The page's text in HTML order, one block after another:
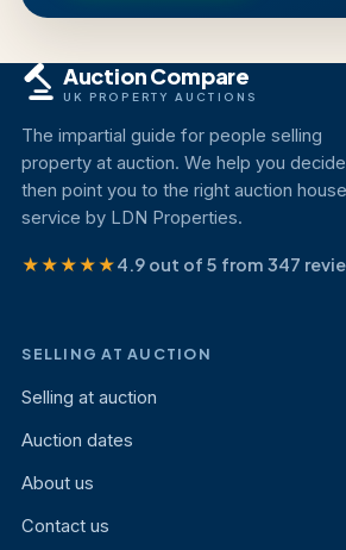
Auction Compare
UK PROPERTY AUCTIONS
The impartial guide for people selling
property at auction. We help you
then point you to the right auction
service by LDN Properties.
★★★★★4.9 out of 5 from 347
SELLING AT AUCTION
Selling at auction
Auction dates
About us
Contact us